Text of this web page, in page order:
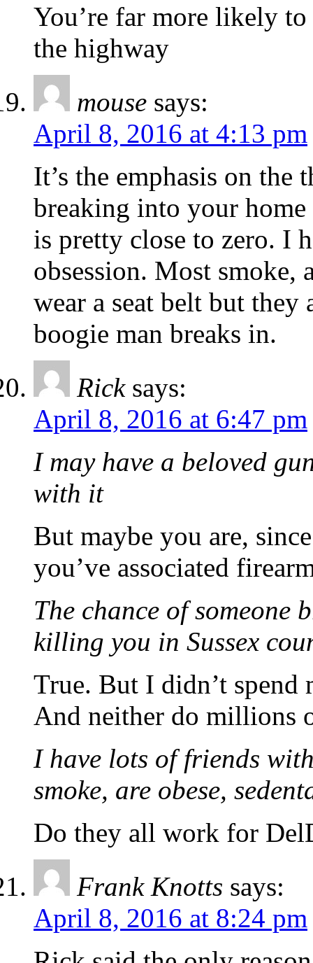
You’re far more likely
the highway
mouse says:
April 8, 2016 at 4:13 pm
It’s the emphasis on the
breaking into your
is pretty close to zero. I
obsession. Most smoke,
wear a seat belt but they
boogie man breaks in.
Rick says:
April 8, 2016 at 6:47 pm
I may have a beloved
with it
But maybe you are,
you’ve associated
The chance of someone
killing you in Sussex
True. But I didn’t
And neither do millions
I have lots of friends
smoke, are obese,
Do they all work for
Frank Knotts says:
April 8, 2016 at 8:24 pm